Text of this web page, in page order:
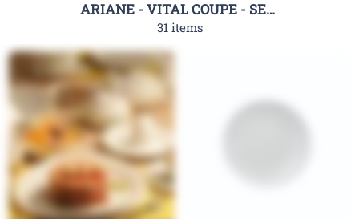
ARIANE - VITAL COUPE - SERIES
31 items